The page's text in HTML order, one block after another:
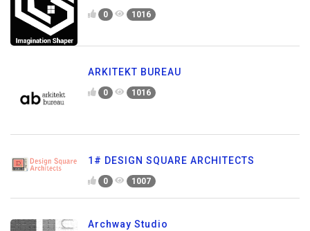
0 1016
ARKITEKT BUREAU
0 1016
1# DESIGN SQUARE ARCHITECTS
0 1007
Archway Studio